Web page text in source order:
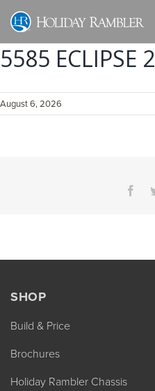
Skip
content
5585 ECLIPSE
August 6, 2026
SHOP
Build & Price
Brochures
Holiday Rambler Chassis